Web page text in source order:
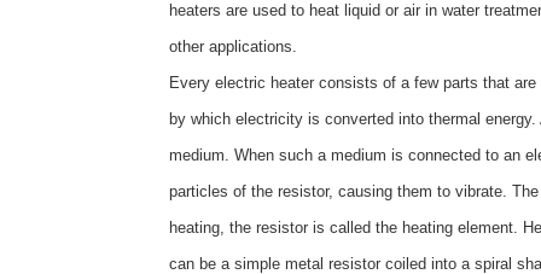
heaters are used to heat liquid or air in water
other applications.
Every electric heater consists of a few parts that
by which electricity is converted into thermal
medium. When such a medium is connected to an
particles of the resistor, causing them to vibrate.
heating, the resistor is called the heating element.
can be a simple metal resistor coiled into a spiral